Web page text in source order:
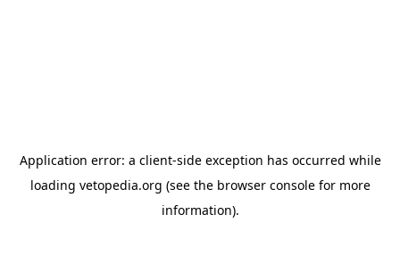
Application error: a client-side exception has occurred while
loading vetopedia.org (see the browser consolefor more
information).